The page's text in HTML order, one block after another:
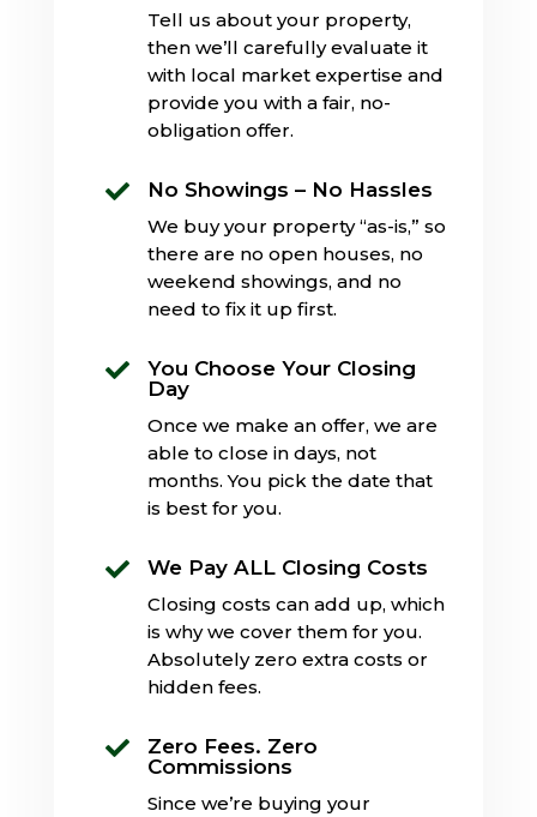
Tell us about your property,
then we’ll carefully evaluate it
with local market expertise and
provide you with a fair, no-
obligation offer.
 No Showings – No Hassles
We buy your property “as-is,” so
there are no open houses, no
weekend showings, and no
need to fix it up first.

You Choose Your Closing
Day
Once we make an offer, we are
able to close in days, not
months. You pick the date that
is best for you.
 We Pay ALL Closing Costs
Closing costs can add up, which
is why we cover them for you.
Absolutely zero extra costs or
hidden fees.

Zero Fees. Zero
Commissions
Since we’re buying your